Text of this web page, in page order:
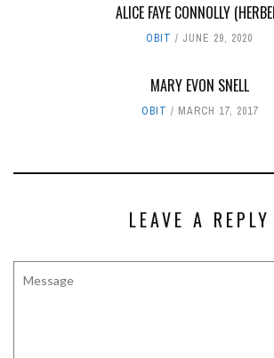
ALICE FAYE CONNOLLY
OBIT JUNE 29, 2020
MARY EVON SNELL
OBIT MARCH 17, 2017
LEAVE A REPLY